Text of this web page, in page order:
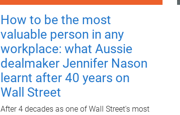
How to be the most
valuable person in any
workplace: what Aussie
dealmaker Jennifer Nason
learnt after 40 years on
Wall Street
After 4 decades as one of Wall Street's most